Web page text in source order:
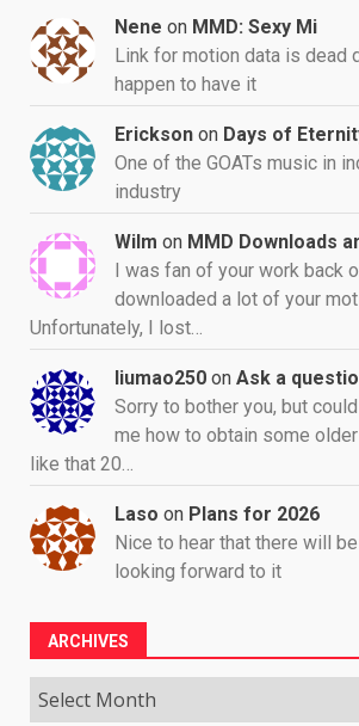
Nene on MMD: Sexy Mi
Link for motion data is dead
happen to have it
Erickson on Days of
One of the GOATs music in
industry
Wilm on MMD Downloads
I was fan of your work back
downloaded a lot of your
Unfortunately, I lost…
liumao250 on Ask a
Sorry to bother you, but
me how to obtain some
like that 20…
Laso on Plans for 2026
Nice to hear that there will
looking forward to it
ARCHIVES
Archives